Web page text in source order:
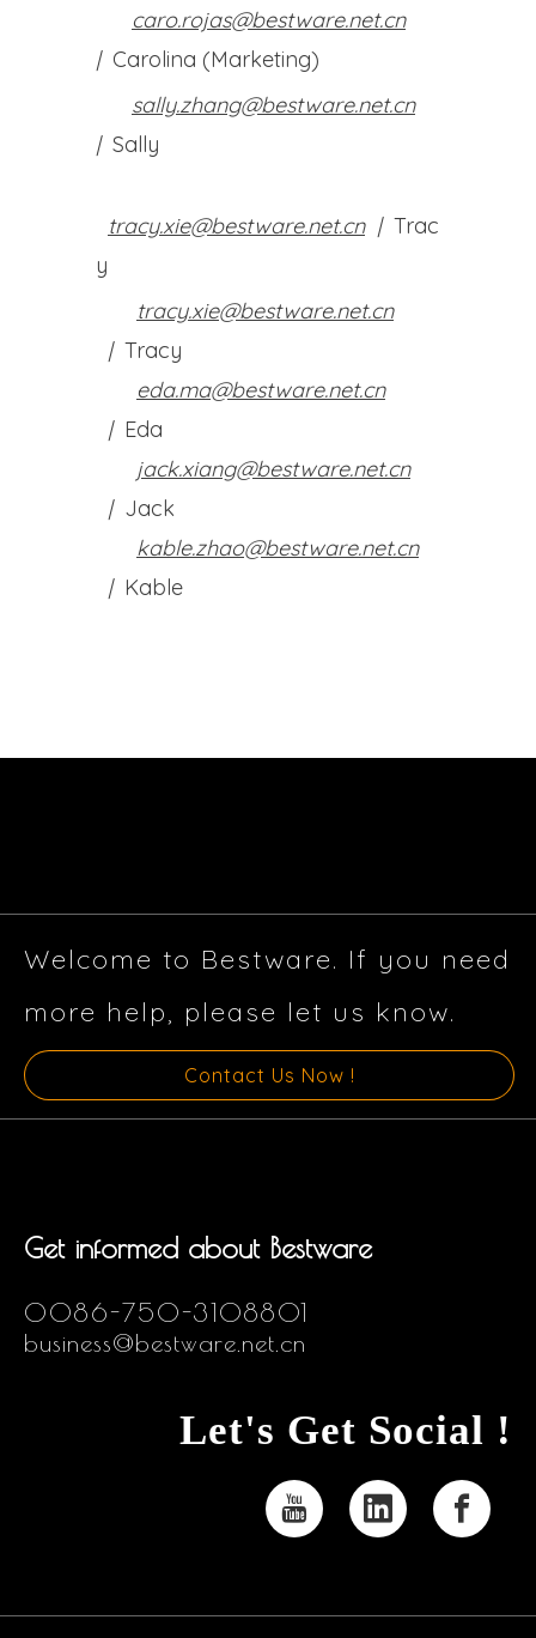
caro.rojas@bestware.net.cn
| Carolina (Marketing)
sally.zhang@bestware.net.cn
| Sally
tracy.xie@bestware.net.cn| Trac
y
tracy.xie@bestware.net.cn
| Tracy
eda.ma@bestware.net.cn
| Eda
jack.xiang@bestware.net.cn
| Jack
kable.zhao@bestware.net.cn
| Kable
Welcome to Bestware. If you need
more help, please let us know.
Contact Us Now !
Get informed about Bestware
0086-750-3108801
business@bestware.net.cn
Let's Get Social !